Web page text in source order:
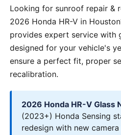
Looking for sunroof repair &
2026 Honda HR-V in
provides expert service with
designed for your vehicle's
ensure a perfect fit, proper
recalibration.
2026 Honda HR-V Glass
(2023+) Honda Sensing
redesign with new